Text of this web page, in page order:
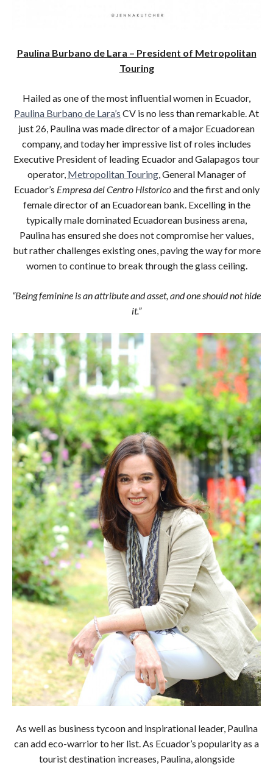
Paulina Burbano de Lara – President of Metropolitan
Touring
Hailed as one of the most influential women in Ecuador,
Paulina Burbano de Lara’s CV is no less than remarkable. At
just 26, Paulina was made director of a major Ecuadorean
company, and today her impressive list of roles includes
Executive President of leading Ecuador and Galapagos tour
operator, Metropolitan Touring, General Manager of
Ecuador’s Empresa del Centro Historicoand the first and only
female director of an Ecuadorean bank. Excelling in the
typically male dominated Ecuadorean business arena,
Paulina has ensured she does not compromise her values,
but rather challenges existing ones, paving the way for more
women to continue to break through the glass ceiling.
“Being feminine is an attribute and asset, and one should not hide
it.”
As well as business tycoon and inspirational leader, Paulina
can add eco-warrior to her list. As Ecuador’s popularity as a
tourist destination increases, Paulina, alongside